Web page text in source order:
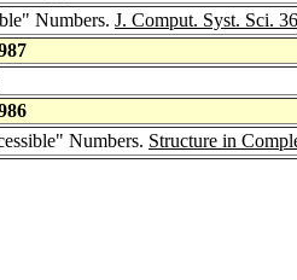
Numbers. J. Comput. Syst. Sci. 36
Numbers. Structure in